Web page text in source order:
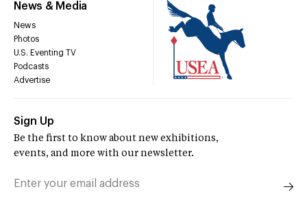
News & Media
News
Photos
U.S. Eventing TV
Podcasts
Advertise
Sign Up
Be the first to know about new exhibitions,
events, and more with our newsletter.